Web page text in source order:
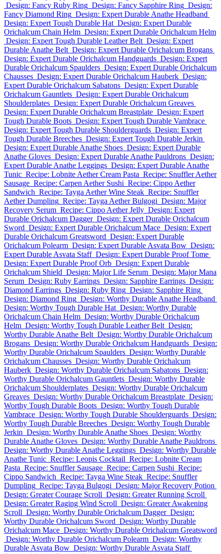
Design: Fancy Ruby Ring Design: Fancy Sapphire Ring Design:
Fancy Diamond Ring Design: Expert Durable Anathe Headband
Design: Expert Tough Durable Hat Design: Expert Durable
Orichalcum Chain Helm Design: Expert Durable Orichalcum Helm
Design: Expert Tough Durable Leather Belt Design: Expert
Durable Anathe Belt Design: Expert Durable Orichalcum Brogans
Design: Expert Durable Orichalcum Handguards Design: Expert
Durable Orichalcum Spaulders Design: Expert Durable Orichalcum
Chausses Design: Expert Durable Orichalcum Hauberk Design:
Expert Durable Orichalcum Sabatons Design: Expert Durable
Orichalcum Gauntlets Design: Expert Durable Orichalcum
Shoulderplates Design: Expert Durable Orichalcum Greaves
Design: Expert Durable Orichalcum Breastplate Design: Expert
Tough Durable Boots Design: Expert Tough Durable Vambrace
Design: Expert Tough Durable Shoulderguards Design: Expert
Tough Durable Breeches Design: Expert Tough Durable Jerkin
Design: Expert Durable Anathe Shoes Design: Expert Durable
Anathe Gloves Design: Expert Durable Anathe Pauldrons Design:
Expert Durable Anathe Leggings Design: Expert Durable Anathe
Tunic Recipe: Lobnite Aether Cream Pasta Recipe: Snuffler Aether
Sausage Recipe: Carpen Aether Sushi Recipe: Cippo Aether
Sandwich Recipe: Tayga Aether Wine Steak Recipe: Snuffler
Aether Dumpling Recipe: Tayga Aether Bulgogi Design: Major
Recovery Serum Recipe: Cippo Aether Jelly Design: Expert
Durable Orichalcum Dagger Design: Expert Durable Orichalcum
Sword Design: Expert Durable Orichalcum Mace Design: Expert
Durable Orichalcum Greatsword Design: Expert Durable
Orichalcum Polearm Design: Expert Durable Asvata Bow Design:
Expert Durable Asvata Staff Design: Expert Durable Proof Tome
Design: Expert Durable Proof Orb Design: Expert Durable
Orichalcum Shield Design: Major Life Serum Design: Major Mana
Serum Design: Ruby Earrings Design: Sapphire Earrings Design:
Diamond Earrings Design: Ruby Ring Design: Sapphire Ring
Design: Diamond Ring Design: Worthy Durable Anathe Headband
Design: Worthy Tough Durable Hat Design: Worthy Durable
Orichalcum Chain Helm Design: Worthy Durable Orichalcum
Helm Design: Worthy Tough Durable Leather Belt Design:
Worthy Durable Anathe Belt Design: Worthy Durable Orichalcum
Brogans Design: Worthy Durable Orichalcum Handguards Design:
Worthy Durable Orichalcum Spaulders Design: Worthy Durable
Orichalcum Chausses Design: Worthy Durable Orichalcum
Hauberk Design: Worthy Durable Orichalcum Sabatons Design:
Worthy Durable Orichalcum Gauntlets Design: Worthy Durable
Orichalcum Shoulderplates Design: Worthy Durable Orichalcum
Greaves Design: Worthy Durable Orichalcum Breastplate Design:
Worthy Tough Durable Boots Design: Worthy Tough Durable
Vambrace Design: Worthy Tough Durable Shoulderguards Design:
Worthy Tough Durable Breeches Design: Worthy Tough Durable
Jerkin Design: Worthy Durable Anathe Shoes Design: Worthy
Durable Anathe Gloves Design: Worthy Durable Anathe Pauldrons
Design: Worthy Durable Anathe Leggings Design: Worthy Durable
Anathe Tunic Recipe: Leopis Cocktail Recipe: Lobnite Cream
Pasta Recipe: Snuffler Sausage Recipe: Carpen Sushi Recipe:
Cippo Sandwich Recipe: Tayga Wine Steak Recipe: Snuffler
Dumpling Recipe: Tayga Bulgogi Design: Major Recovery Potion
Design: Greater Courage Scroll Design: Greater Running Scroll
Design: Greater Raging Wind Scroll Design: Greater Awakening
Scroll Design: Worthy Durable Orichalcum Dagger Design:
Worthy Durable Orichalcum Sword Design: Worthy Durable
Orichalcum Mace Design: Worthy Durable Orichalcum Greatsword
Design: Worthy Durable Orichalcum Polearm Design: Worthy
Durable Asvata Bow Design: Worthy Durable Asvata Staff